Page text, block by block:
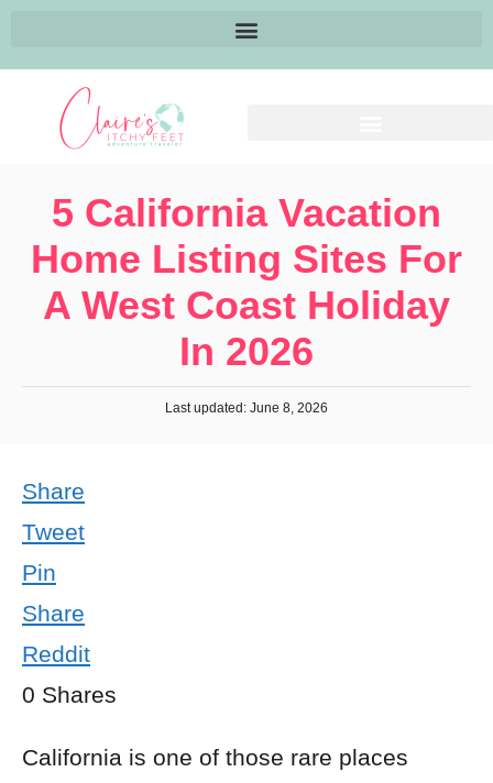
5 California Vacation
Home Listing Sites For
A West Coast Holiday
In 2026
Last updated: June 8, 2026
Share
Tweet
Pin
Share
Reddit
0 Shares
California is one of those rare places